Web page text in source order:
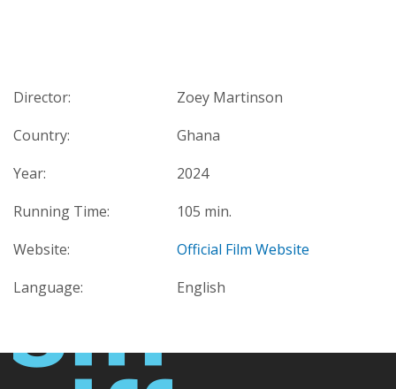
Director:
Zoey Martinson
Country:
Ghana
Year:
2024
Running Time:
105 min.
Website:
Official Film Website
Language:
English